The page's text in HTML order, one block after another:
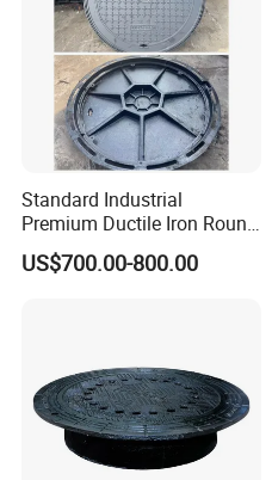
Standard Industrial
Premium Ductile Iron Round
Manhole Cover for Factory
US$700.00-800.00